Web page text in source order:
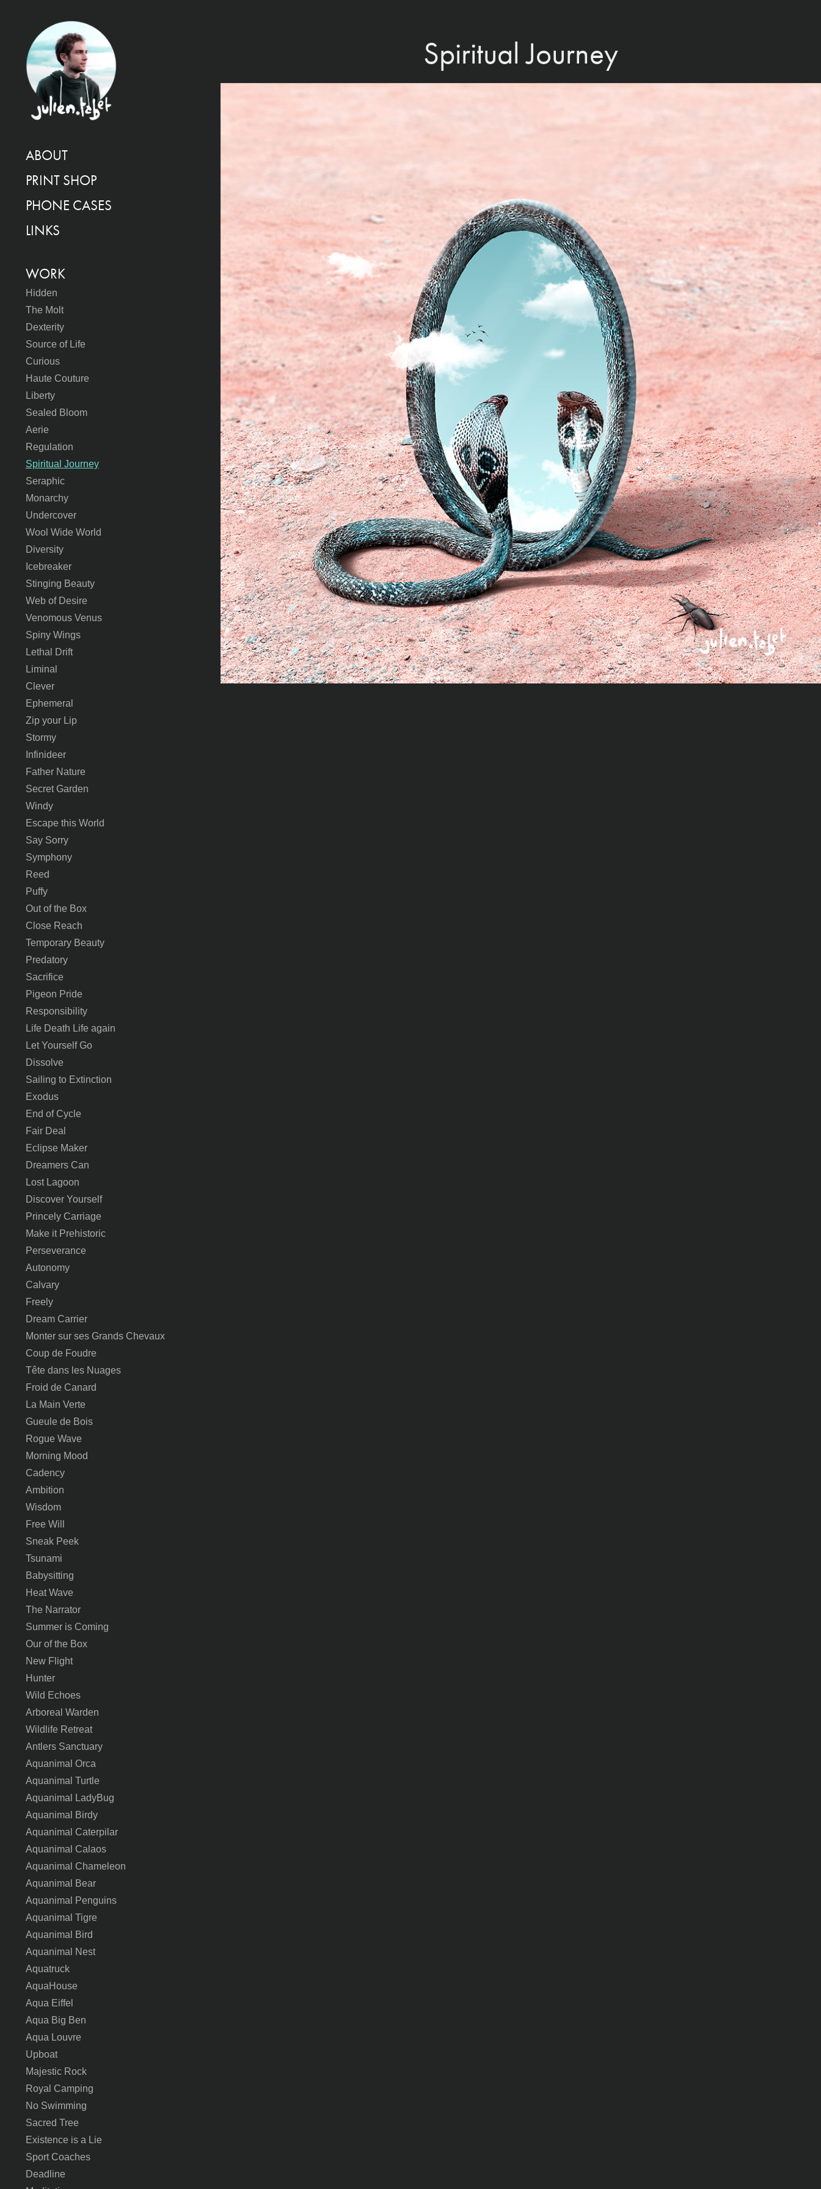
ABOUT
PRINT SHOP
PHONE CASES
LINKS
WORK
Hidden
The Molt
Dexterity
Source of Life
Curious
Haute Couture
Liberty
Sealed Bloom
Aerie
Regulation
Spiritual Journey
Seraphic
Monarchy
Undercover
Wool Wide World
Diversity
Icebreaker
Stinging Beauty
Web of Desire
Venomous Venus
Spiny Wings
Lethal Drift
Liminal
Clever
Ephemeral
Zip your Lip
Stormy
Infinideer
Father Nature
Secret Garden
Windy
Escape this World
Say Sorry
Symphony
Reed
Puffy
Out of the Box
Close Reach
Temporary Beauty
Predatory
Sacrifice
Pigeon Pride
Responsibility
Life Death Life again
Let Yourself Go
Dissolve
Sailing to Extinction
Exodus
End of Cycle
Fair Deal
Eclipse Maker
Dreamers Can
Lost Lagoon
Discover Yourself
Princely Carriage
Make it Prehistoric
Perseverance
Autonomy
Calvary
Freely
Dream Carrier
Monter sur ses Grands Chevaux
Coup de Foudre
Tête dans les Nuages
Froid de Canard
La Main Verte
Gueule de Bois
Rogue Wave
Morning Mood
Cadency
Ambition
Wisdom
Free Will
Sneak Peek
Tsunami
Babysitting
Heat Wave
The Narrator
Summer is Coming
Our of the Box
New Flight
Hunter
Wild Echoes
Arboreal Warden
Wildlife Retreat
Antlers Sanctuary
Aquanimal Orca
Aquanimal Turtle
Aquanimal LadyBug
Aquanimal Birdy
Aquanimal Caterpilar
Aquanimal Calaos
Aquanimal Chameleon
Aquanimal Bear
Aquanimal Penguins
Aquanimal Tigre
Aquanimal Bird
Aquanimal Nest
Aquatruck
AquaHouse
Aqua Eiffel
Aqua Big Ben
Aqua Louvre
Upboat
Majestic Rock
Royal Camping
No Swimming
Sacred Tree
Existence is a Lie
Sport Coaches
Deadline
Spiritual Journey